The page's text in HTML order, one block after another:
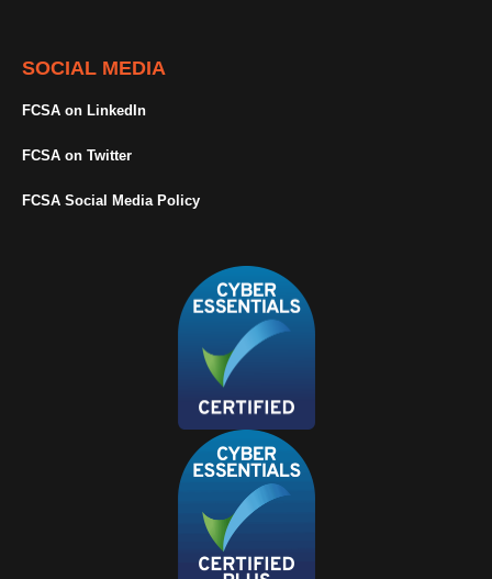
SOCIAL MEDIA
FCSA on LinkedIn
FCSA on Twitter
FCSA Social Media Policy